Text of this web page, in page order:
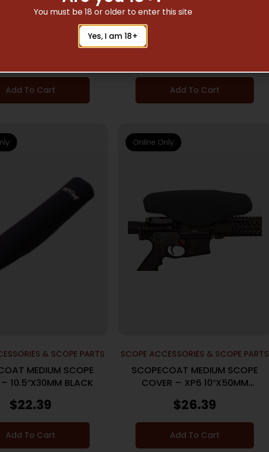
& SCOPE PARTS
LARGE SCOPE
– XP6 12.5″X42MM
Add To Cart
SCOPE ACCESSORIES & SCOPE PARTS
SCOPECOAT LARGE SCOPE
Add To Cart
& SCOPE PARTS
MEDIUM SCOPE
10.5″X30MM BLACK
$22.39
Add To Cart
SCOPE ACCESSORIES & SCOPE PARTS
SCOPECOAT MEDIUM SCOPE
COVER – XP6 10″X50MM
$26.39
Add To Cart
Online Only
You must be 18 or older to enter this site
Yes, I am 18+